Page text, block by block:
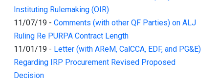
Instituting Rulemaking (OIR)
11/07/19 - Comments (with other QF Parties) on ALJ
Ruling Re PURPA Contract Length
11/01/19 - Letter (with AReM, CalCCA, EDF, and PG&E)
Regarding IRP Procurement Revised Proposed
Decision